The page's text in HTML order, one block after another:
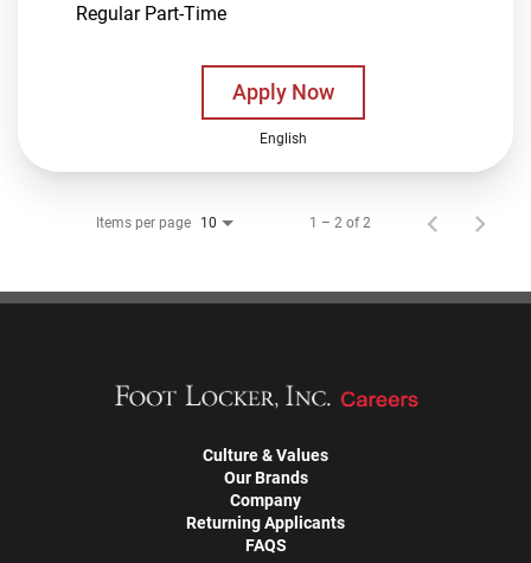
Regular Part-Time
Apply Now
English
Items per page 10 1 – 2 of 2
Culture & Values
Our Brands
Company
Returning Applicants
FAQS